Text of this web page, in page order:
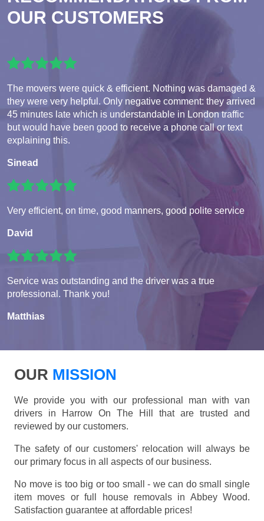
OUR CUSTOMERS
The movers were quick & efficient. Nothing was damaged &
they were very helpful. Only negative comment: they arrived
45 minutes late which is understandable in London traffic
but would have been good to receive a phone call or text
explaining this.
Sinead
Very efficient, on time, good manners, good polite service
David
Service was outstanding and the driver was a true
professional. Thank you!
Matthias
OUR MISSION
We provide you with our professional man with van
drivers in Harrow On The Hill that are trusted and
reviewed by our customers.
The safety of our customers' relocation will always be
our primary focus in all aspects of our business.
No move is too big or too small - we can do small single
item moves or full house removals in Abbey Wood.
Satisfaction guarantee at affordable prices!